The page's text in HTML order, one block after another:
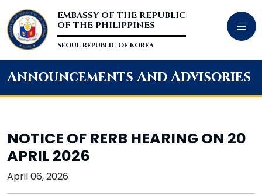
EMBASSY OF THE REPUBLIC
OF THE PHILIPPINES
SEOUL REPUBLIC OF KOREA
Announcements And Advisories
NOTICE OF RERB HEARING ON 20
APRIL 2026
April 06, 2026